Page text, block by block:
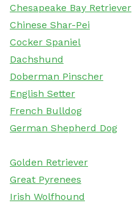
Chesapeake Bay Retriever
Chinese Shar-Pei
Cocker Spaniel
Dachshund
Doberman Pinscher
English Setter
French Bulldog
German Shepherd Dog
Golden Retriever
Great Pyrenees
Irish Wolfhound